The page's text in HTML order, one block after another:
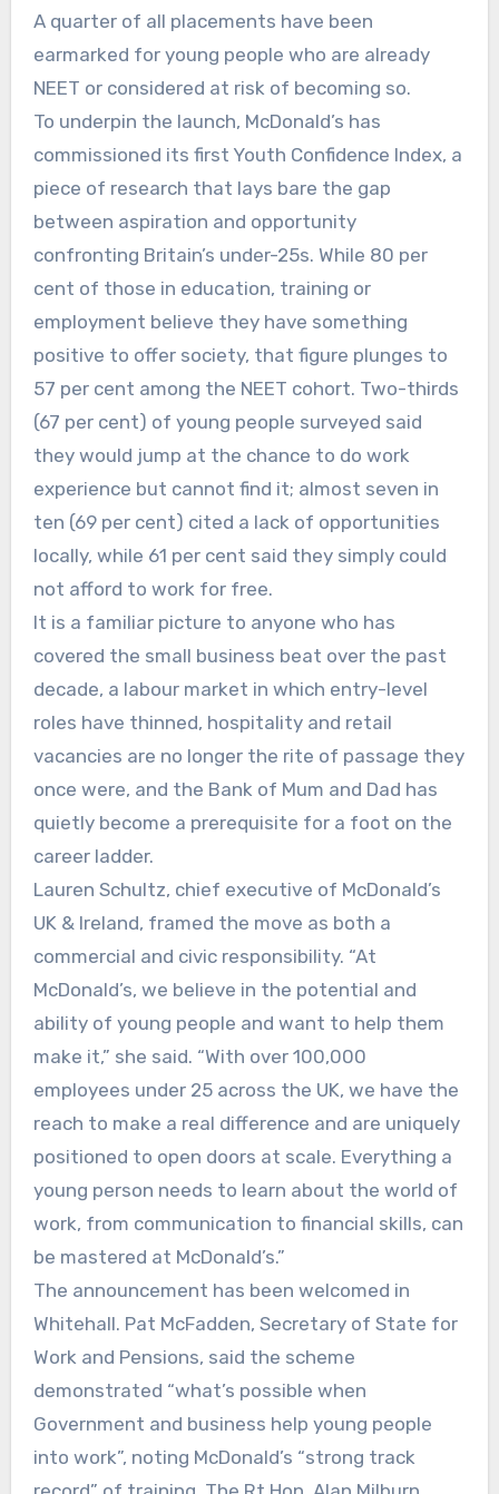
A quarter of all placements have been
earmarked for young people who are already
NEET or considered at risk of becoming so.
To underpin the launch, McDonald’s has
commissioned its first Youth Confidence Index, a
piece of research that lays bare the gap
between aspiration and opportunity
confronting Britain’s under-25s. While 80 per
cent of those in education, training or
employment believe they have something
positive to offer society, that figure plunges to
57 per cent among the NEET cohort. Two-thirds
(67 per cent) of young people surveyed said
they would jump at the chance to do work
experience but cannot find it; almost seven in
ten (69 per cent) cited a lack of opportunities
locally, while 61 per cent said they simply could
not afford to work for free.
It is a familiar picture to anyone who has
covered the small business beat over the past
decade, a labour market in which entry-level
roles have thinned, hospitality and retail
vacancies are no longer the rite of passage they
once were, and the Bank of Mum and Dad has
quietly become a prerequisite for a foot on the
career ladder.
Lauren Schultz, chief executive of McDonald’s
UK & Ireland, framed the move as both a
commercial and civic responsibility. “At
McDonald’s, we believe in the potential and
ability of young people and want to help them
make it,” she said. “With over 100,000
employees under 25 across the UK, we have the
reach to make a real difference and are uniquely
positioned to open doors at scale. Everything a
young person needs to learn about the world of
work, from communication to financial skills, can
be mastered at McDonald’s.”
The announcement has been welcomed in
Whitehall. Pat McFadden, Secretary of State for
Work and Pensions, said the scheme
demonstrated “what’s possible when
Government and business help young people
into work”, noting McDonald’s “strong track